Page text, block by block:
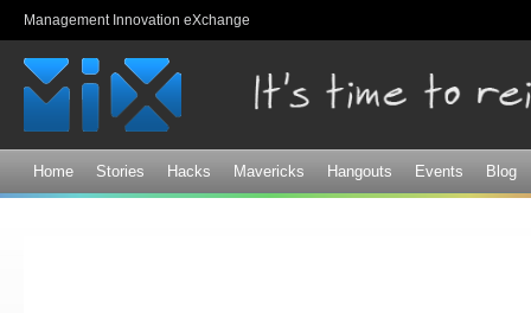
Management Innovation eXchange
Home Stories Hacks Mavericks Hangouts Events Blog